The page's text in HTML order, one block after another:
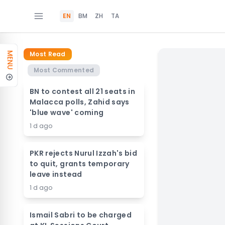
EN BM ZH TA
MENU
Most Read
Most Commented
BN to contest all 21 seats in
Malacca polls, Zahid says
'blue wave' coming
1 d ago
PKR rejects Nurul Izzah's bid
to quit, grants temporary
leave instead
1 d ago
Ismail Sabri to be charged